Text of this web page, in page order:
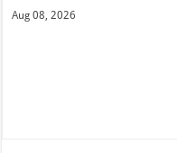
Aug 08, 2026